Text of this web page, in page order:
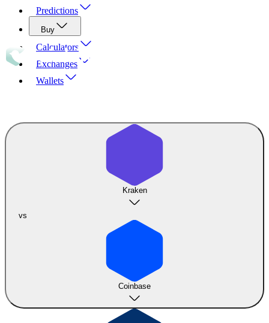
Predictions
Buy
Calculators
Exchanges
Wallets
Kraken
vs
Coinbase